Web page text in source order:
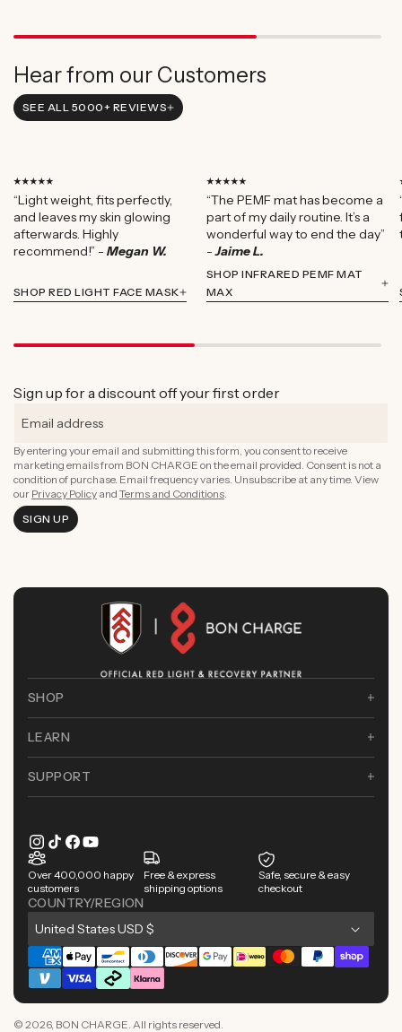
Hear from our Customers
SEE ALL 5000+ REVIEWS
⭑⭑⭑⭑⭑
“Light weight, fits perfectly,
and leaves my skin glowing
afterwards. Highly
recommend!” - Megan W.
SHOP RED LIGHT FACE MASK
⭑⭑⭑⭑⭑
“The PEMF mat has become a
part of my daily routine. It’s a
wonderful way to end the day”
-Jaime L.
SHOP INFRARED PEMF MAT
MAX
Sign up for a discount off your first order
By entering your email and submitting this form, you consent to receive
marketing emails from BON CHARGE on the email provided. Consent is not a
condition of purchase. Email frequency varies. Unsubscribe at any time. View
our Privacy Policy and Terms and Conditions.
SIGN UP
SHOP
LEARN
SUPPORT
Instagram
TikTokFacebook
YouTube
Over 400,000 happy
customers
Free & express
shipping options
Safe, secure & easy
checkout
COUNTRY/REGION
C
o
u
n
United States USD $
Payment
methods
© 2026, BON CHARGE. All rights reserved.